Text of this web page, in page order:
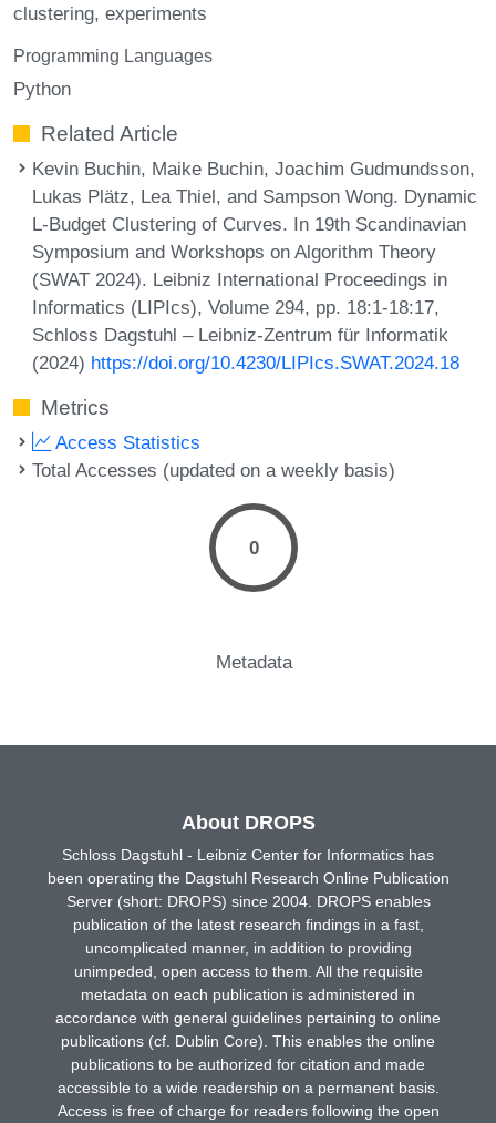
clustering experiments
Programming Languages
Python
Related Article
Kevin Buchin, Maike Buchin, Joachim Gudmundsson,
Lukas Plätz, Lea Thiel, and Sampson Wong. Dynamic
L-Budget Clustering of Curves. In 19th Scandinavian
Symposium and Workshops on Algorithm Theory
(SWAT 2024). Leibniz International Proceedings in
Informatics (LIPIcs), Volume 294, pp. 18:1-18:17,
Schloss Dagstuhl – Leibniz-Zentrum für Informatik
(2024) https://doi.org/10.4230/LIPIcs.SWAT.2024.18
Metrics
Access Statistics
Total Accesses (updated on a weekly basis)
0
Metadata
About DROPS
Schloss Dagstuhl - Leibniz Center for Informatics has
been operating the Dagstuhl Research Online Publication
Server (short: DROPS) since 2004. DROPS enables
publication of the latest research findings in a fast,
uncomplicated manner, in addition to providing
unimpeded, open access to them. All the requisite
metadata on each publication is administered in
accordance with general guidelines pertaining to online
publications (cf. Dublin Core). This enables the online
publications to be authorized for citation and made
accessible to a wide readership on a permanent basis.
Access is free of charge for readers following the open